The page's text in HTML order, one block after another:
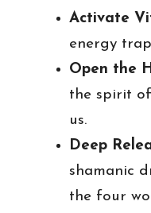
Activate
energy
Open the
the spirit
us.
Deep
shamanic
the four